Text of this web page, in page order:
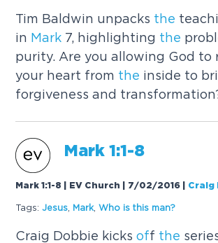
Tim Baldwin unpacks the
in Mark 7, highlighting the
purity. Are you allowing God to
your heart from the inside to
forgiveness and
Mark 1:1-8
Mark 1:1-8 | EV Church | 7/02/2016 Craig
Tags: Jesus Mark,Who is this man?
Craig Dobbie kicksoff the